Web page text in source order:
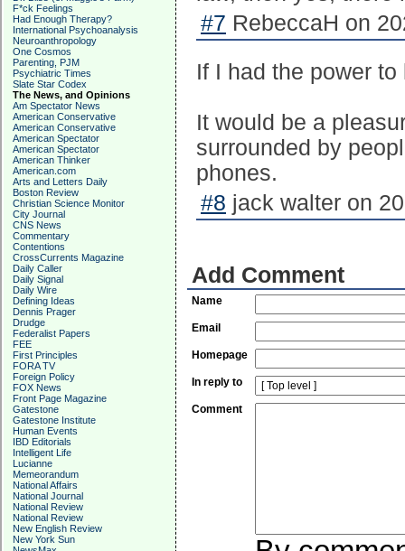
F*ck Feelings
Had Enough Therapy?
International Psychoanalysis
Neuroanthropology
One Cosmos
Parenting, PJM
Psychiatric Times
Slate Star Codex
The News, and Opinions
Am Spectator News
American Conservative
American Conservative
American Spectator
American Spectator
American Thinker
American.com
Arts and Letters Daily
Boston Review
Christian Science Monitor
City Journal
CNS News
Commentary
Contentions
CrossCurrents Magazine
Daily Caller
Daily Signal
Daily Wire
Defining Ideas
Dennis Prager
Drudge
Federalist Papers
FEE
First Principles
FORA TV
Foreign Policy
FOX News
Front Page Magazine
Gatestone
Gatestone Institute
Human Events
IBD Editorials
Intelligent Life
Lucianne
Memeorandum
National Affairs
National Journal
National Review
National Review
New English Review
New York Sun
#7 RebeccaH on
If I had the power
It would be a
surrounded by
phones.
#8 jack walter on
Add Comment
Name
Email
Homepage
In reply to
Comment